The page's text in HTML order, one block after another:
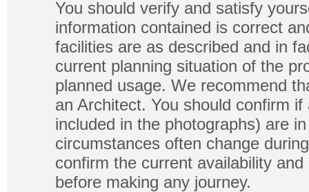
You should verify and satisfy
information contained is correct
facilities are as described and in
current planning situation of the
planned usage. We recommend
an Architect. You should confirm
included in the photographs) are
circumstances often change
confirm the current availability
before making any journey.